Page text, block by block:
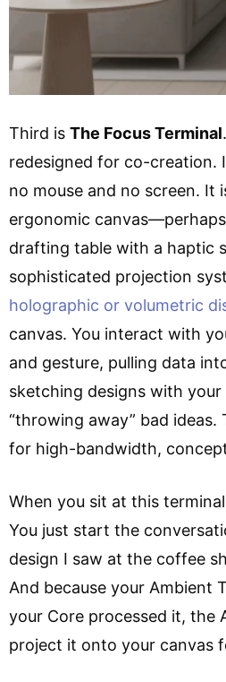
Third is The Focus Terminal
redesigned for co-creation.
no mouse and no screen. It
ergonomic
drafting table with a haptic
sophisticated projection
holographic or volumetric
canvas. You interact with
and gesture, pulling data
sketching designs with
“throwing away” bad ideas.
for high-bandwidth,
When you sit at this
You just start the
design I saw at the coffee
And because your Ambient
your Core processed it, the
project it onto your canvas